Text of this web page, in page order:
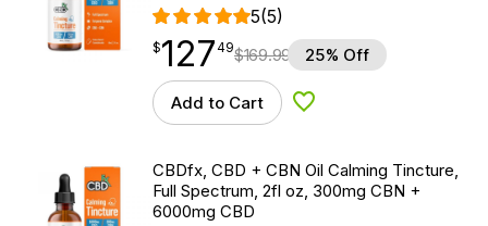
5(5)
$127.49
$127
point 49$169.99 25% Off
Add to Cart Add to Wishlist
CBDfx, CBD + CBN Oil Calming Tincture,
Full Spectrum, 2fl oz, 300mg CBN +
6000mg CBD